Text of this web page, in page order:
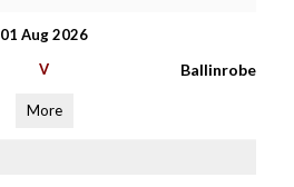
01 Aug 2026
V Ballinrobe
More